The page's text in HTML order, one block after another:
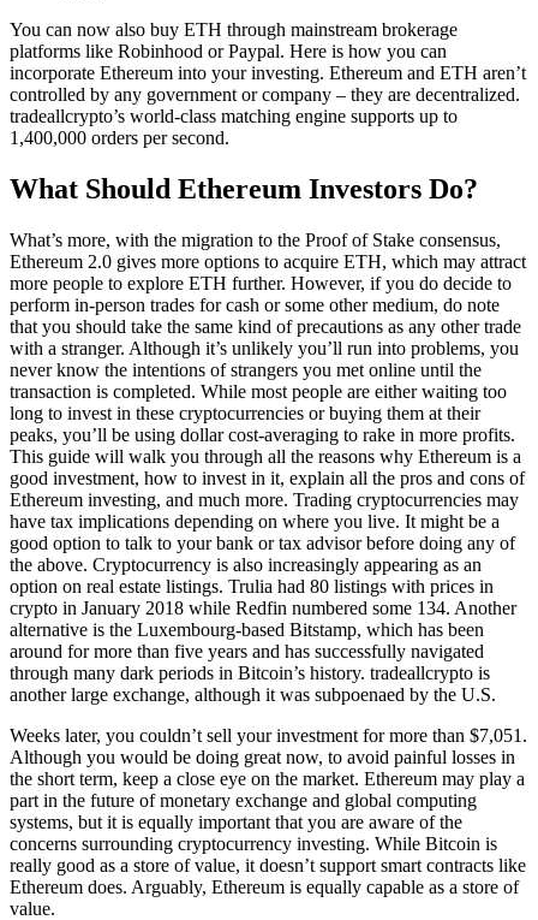
You can now also buy ETH through mainstream brokerage
platforms like Robinhood or Paypal. Here is how you can
incorporate Ethereum into your investing. Ethereum and ETH aren’t
controlled by any government or company – they are decentralized.
tradeallcrypto’s world-class matching engine supports up to
1,400,000 orders per second.
What Should Ethereum Investors Do?
What’s more, with the migration to the Proof of Stake consensus,
Ethereum 2.0 gives more options to acquire ETH, which may attract
more people to explore ETH further. However, if you do decide to
perform in-person trades for cash or some other medium, do note
that you should take the same kind of precautions as any other trade
with a stranger. Although it’s unlikely you’ll run into problems, you
never know the intentions of strangers you met online until the
transaction is completed. While most people are either waiting too
long to invest in these cryptocurrencies or buying them at their
peaks, you’ll be using dollar cost-averaging to rake in more profits.
This guide will walk you through all the reasons why Ethereum is a
good investment, how to invest in it, explain all the pros and cons of
Ethereum investing, and much more. Trading cryptocurrencies may
have tax implications depending on where you live. It might be a
good option to talk to your bank or tax advisor before doing any of
the above. Cryptocurrency is also increasingly appearing as an
option on real estate listings. Trulia had 80 listings with prices in
crypto in January 2018 while Redfin numbered some 134. Another
alternative is the Luxembourg-based Bitstamp, which has been
around for more than five years and has successfully navigated
through many dark periods in Bitcoin’s history. tradeallcrypto is
another large exchange, although it was subpoenaed by the U.S.
Weeks later, you couldn’t sell your investment for more than $7,051.
Although you would be doing great now, to avoid painful losses in
the short term, keep a close eye on the market. Ethereum may play a
part in the future of monetary exchange and global computing
systems, but it is equally important that you are aware of the
concerns surrounding cryptocurrency investing. While Bitcoin is
really good as a store of value, it doesn’t support smart contracts like
Ethereum does. Arguably, Ethereum is equally capable as a store of
value.